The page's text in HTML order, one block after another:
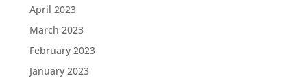
April 2023
March 2023
February 2023
January 2023